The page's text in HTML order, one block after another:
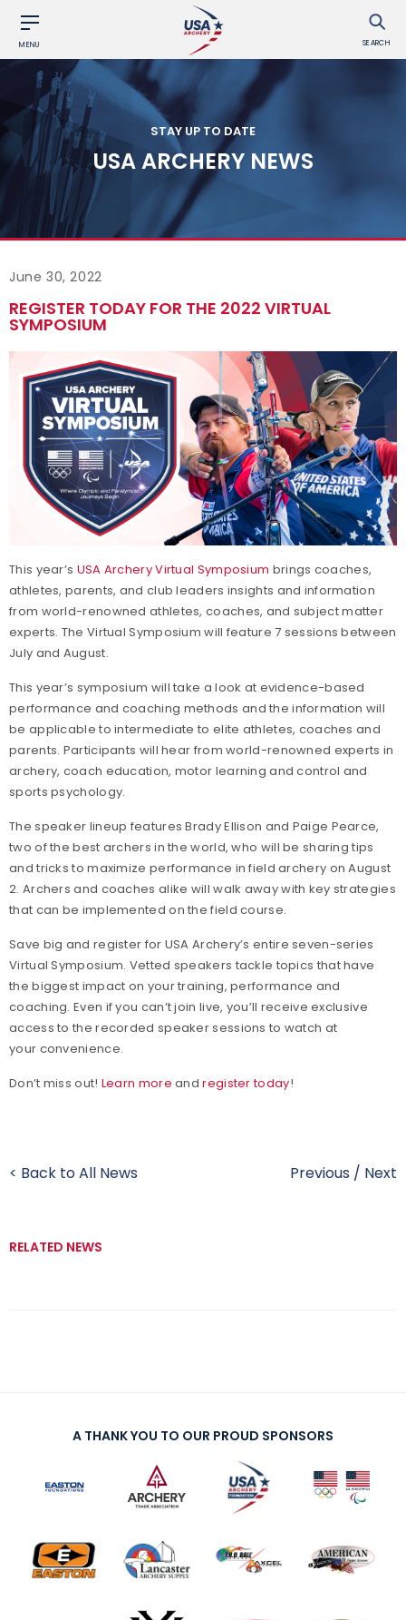
MENU SEARCH
STAY UP TO DATE
USA ARCHERY NEWS
June 30, 2022
REGISTER TODAY FOR THE 2022 VIRTUAL
SYMPOSIUM
This year’s USA Archery Virtual Symposium brings coaches,
athletes, parents, and club leaders insights and information
from world-renowned athletes, coaches, and subject matter
experts. The Virtual Symposium will feature 7 sessions between
July and August.
This year’s symposium will take a look at evidence-based
performance and coaching methods and the information will
be applicable to intermediate to elite athletes, coaches and
parents. Participants will hear from world-renowned experts in
archery, coach education, motor learning and control and
sports psychology.
The speaker lineup features Brady Ellison and Paige Pearce,
two of the best archers in the world, who will be sharing tips
and tricks to maximize performance in field archery on August
2. Archers and coaches alike will walk away with key strategies
that can be implemented on the field course.
Save big and register for USA Archery’s entire seven-series
Virtual Symposium. Vetted speakers tackle topics that have
the biggest impact on your training, performance and
coaching. Even if you can’t join live, you’ll receive exclusive
access to the recorded speaker sessions to watch at
your convenience.
Don’t miss out! Learn more andregister today!
< Back to All News Previous / Next
RELATED NEWS
A THANK YOU TO OUR PROUD SPONSORS